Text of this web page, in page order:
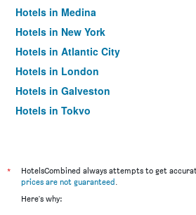
Hotels in Medina
Hotels in New York
Hotels in Atlantic City
Hotels in London
Hotels in Galveston
Hotels in Tokyo
*
HotelsCombined always attempts to get
prices are not guaranteed.
Here's why: